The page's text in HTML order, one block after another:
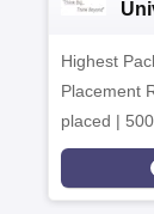
Highest
Placement
placed |
Placed
Recruiters |